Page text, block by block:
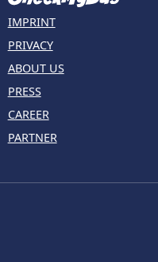
IMPRINT
PRIVACY
ABOUT US
PRESS
CAREER
PARTNER